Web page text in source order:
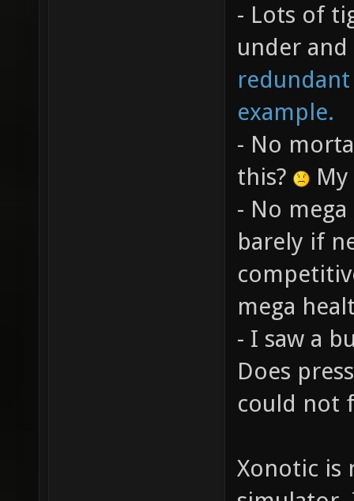
- Lots of
under
example.
- No
this?
- No
barely if
mega
- I saw a
Does
could not
Xonotic is